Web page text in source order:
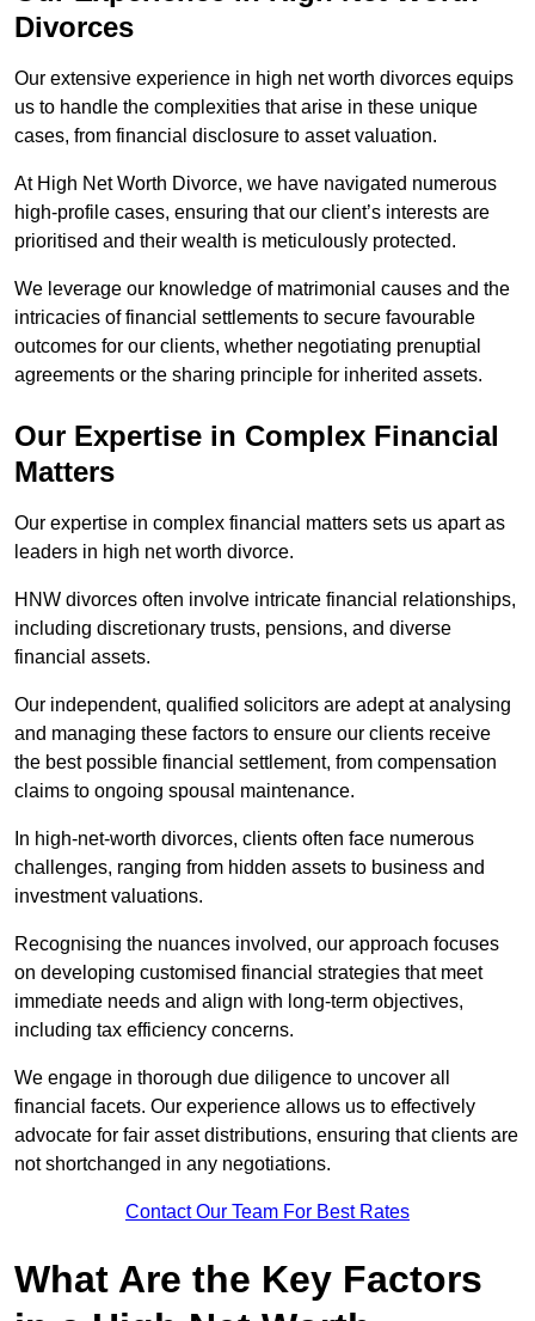
Divorces
Our extensive experience in high net worth divorces equips
us to handle the complexities that arise in these unique
cases, from financial disclosure to asset valuation.
At High Net Worth Divorce, we have navigated numerous
high-profile cases, ensuring that our client’s interests are
prioritised and their wealth is meticulously protected.
We leverage our knowledge of matrimonial causes and the
intricacies of financial settlements to secure favourable
outcomes for our clients, whether negotiating prenuptial
agreements or the sharing principle for inherited assets.
Our Expertise in Complex Financial
Matters
Our expertise in complex financial matters sets us apart as
leaders in high net worth divorce.
HNW divorces often involve intricate financial relationships,
including discretionary trusts, pensions, and diverse
financial assets.
Our independent, qualified solicitors are adept at analysing
and managing these factors to ensure our clients receive
the best possible financial settlement, from compensation
claims to ongoing spousal maintenance.
In high-net-worth divorces, clients often face numerous
challenges, ranging from hidden assets to business and
investment valuations.
Recognising the nuances involved, our approach focuses
on developing customised financial strategies that meet
immediate needs and align with long-term objectives,
including tax efficiency concerns.
We engage in thorough due diligence to uncover all
financial facets. Our experience allows us to effectively
advocate for fair asset distributions, ensuring that clients are
not shortchanged in any negotiations.
Contact Our Team For Best Rates
What Are the Key Factors